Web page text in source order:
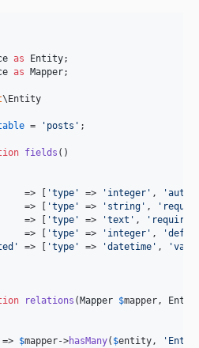
as Entity
as Mapper;
\Entity
= ' posts ' ;
fields ()
=> [
'type ' => ' integer ' , '
=> [
'type ' => ' string ' , '
=> [
'type ' => 'text ' , ' required
=> [
'type ' => ' integer ' , '
' => [ 'type ' => 'datetime ' , '
relations ( Mapper $mapper,
=> $mapper->hasMany( $entity, '